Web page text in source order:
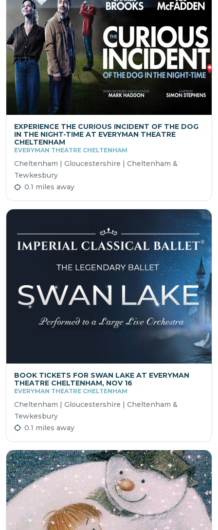
EXPERIENCE THE CURIOUS INCIDENT OF THE DOG
IN THE NIGHT-TIME AT EVERYMAN THEATRE
CHELTENHAM
EVERYMAN THEATRE CHELTENHAM
Cheltenham | Gloucestershire | Cheltenham &
Tewkesbury
0.1 miles away
BOOK TICKETS FOR SWAN LAKE AT EVERYMAN
THEATRE CHELTENHAM, NOV 16
EVERYMAN THEATRE CHELTENHAM
Cheltenham | Gloucestershire | Cheltenham &
Tewkesbury
0.1 miles away